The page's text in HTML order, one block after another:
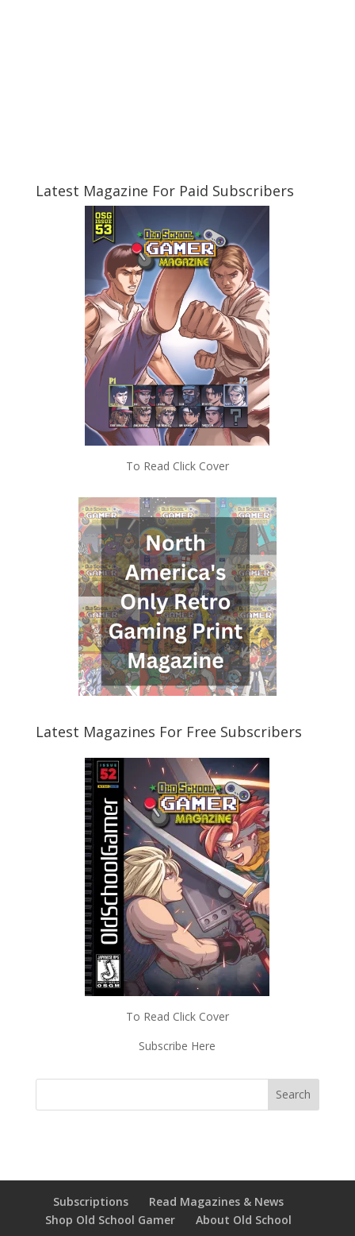
Latest Magazine For Paid Subscribers
To Read Click Cover
Latest Magazines For Free Subscribers
To Read Click Cover
Subscribe Here
Subscriptions
Read Magazines & News
Shop Old School Gamer
About Old School